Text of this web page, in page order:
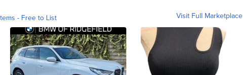
- Free to List Visit Full Marketplace